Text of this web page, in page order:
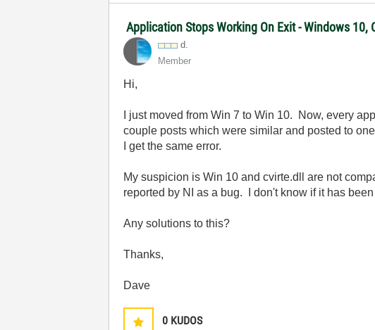
Application Stops Working On Exit - Windows 10,
d.
Member
Hi,
I just moved from Win 7 to Win 10. Now, every
couple posts which were similar and posted to
I get the same error.
My suspicion is Win 10 and cvirte.dll are not
reported by NI as a bug. I don't know if it has
Any solutions to this?
Thanks,
Dave
0 KUDOS